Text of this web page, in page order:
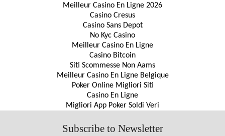
Meilleur Casino En Ligne 2026
Casino Cresus
Casino Sans Depot
No Kyc Casino
Meilleur Casino En Ligne
Casino Bitcoin
Siti Scommesse Non Aams
Meilleur Casino En Ligne Belgique
Poker Online Migliori Siti
Casino En Ligne
Migliori App Poker Soldi Veri
Subscribe to Newsletter